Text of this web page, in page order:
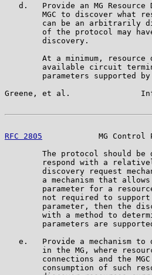
d.   Provide an MG Resource
MGC to discover what
can be an arbitrarily
of the protocol may
        discovery.
At a minimum, resource
available circuit
parameters supported by
Greene, et al.
RFC 2805
MG Control
The protocol should be
respond with a
discovery request
a mechanism that
parameter for a
not required to
parameter, then the
with a method to
parameters are
e.   Provide a mechanism to
in the MG, where
connections and the
consumption of such